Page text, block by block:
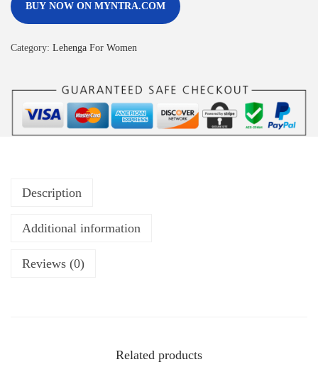
BUY NOW ON MYNTRA.COM
Category: Lehenga For Women
Description
Additional information
Reviews (0)
Related products